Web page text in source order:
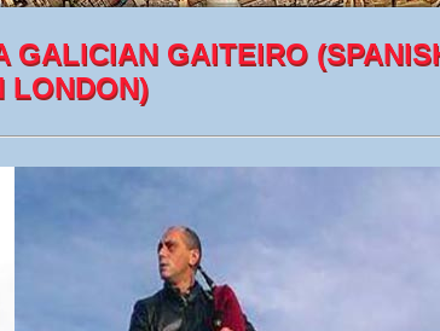
GALICIAN GAITEIRO
LONDON)